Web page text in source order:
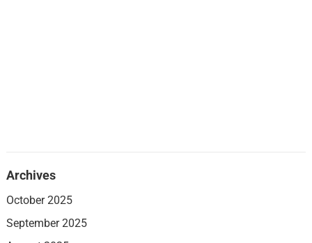
Archives
October 2025
September 2025